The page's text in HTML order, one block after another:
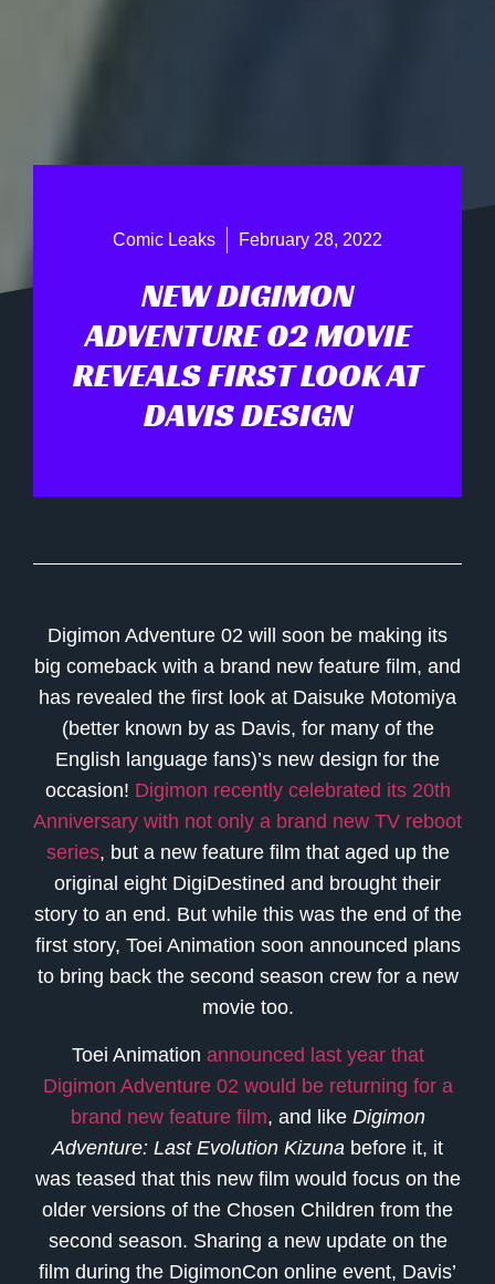
Comic Leaks February 28, 2022
NEW DIGIMON
ADVENTURE 02 MOVIE
REVEALS FIRST LOOK AT
DAVIS DESIGN
Digimon Adventure 02 will soon be making its
big comeback with a brand new feature film, and
has revealed the first look at Daisuke Motomiya
(better known by as Davis, for many of the
English language fans)’s new design for the
occasion! Digimon recently celebrated its 20th
Anniversary with not only a brand new TV reboot
series, but a new feature film that aged up the
original eight DigiDestined and brought their
story to an end. But while this was the end of the
first story, Toei Animation soon announced plans
to bring back the second season crew for a new
movie too.
Toei Animation announced last year that
Digimon Adventure 02 would be returning for a
brand new feature film, and like Digimon
Adventure: Last Evolution Kizuna before it, it
was teased that this new film would focus on the
older versions of the Chosen Children from the
second season. Sharing a new update on the
film during the DigimonCon online event, Davis’